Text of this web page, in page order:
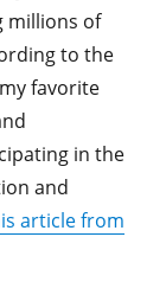
millions of
to the
favorite
in the
and
article from